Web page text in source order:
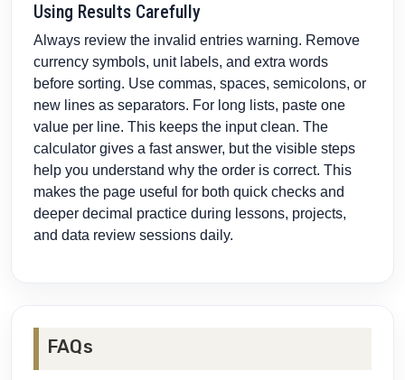
Using Results Carefully
Always review the invalid entries warning. Remove
currency symbols, unit labels, and extra words
before sorting. Use commas, spaces, semicolons, or
new lines as separators. For long lists, paste one
value per line. This keeps the input clean. The
calculator gives a fast answer, but the visible steps
help you understand why the order is correct. This
makes the page useful for both quick checks and
deeper decimal practice during lessons, projects,
and data review sessions daily.
FAQs